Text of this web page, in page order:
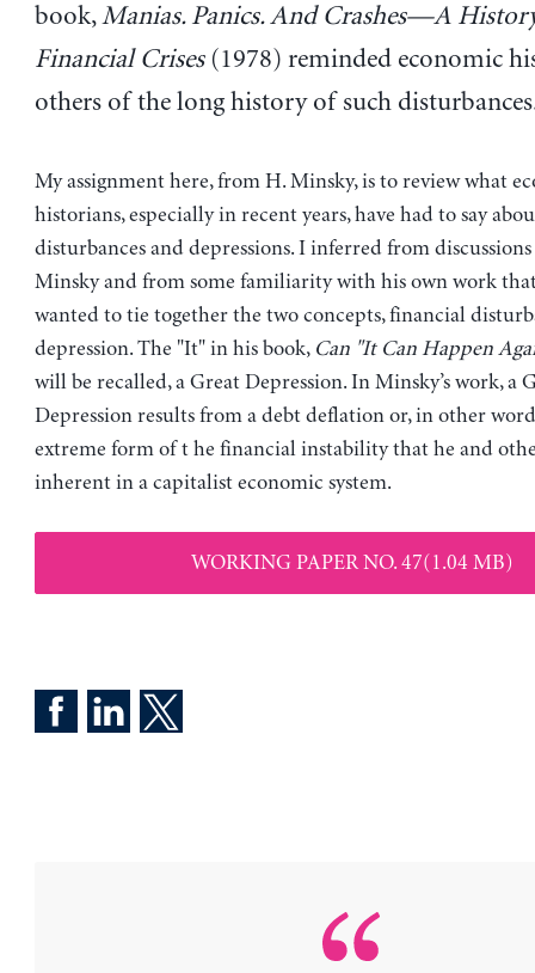
book,Manias. Panics. And Crashes—A
Financial Crises(1978) reminded economic
others of the long history of such
My assignment here, from H. Minsky, is to review what
historians, especially in recent years, have had to say
disturbances and depressions. I inferred from
Minsky and from some familiarity with his own work
wanted to tie together the two concepts, financial
depression. The "It" in his book, Can "It Can Happen
will be recalled, a Great Depression. In Minsky’s work, a
Depression results from a debt deflation or, in other
extreme form of t he financial instability that he and
inherent in a capitalist economic system.
WORKING PAPER NO. 47(1.04 MB)